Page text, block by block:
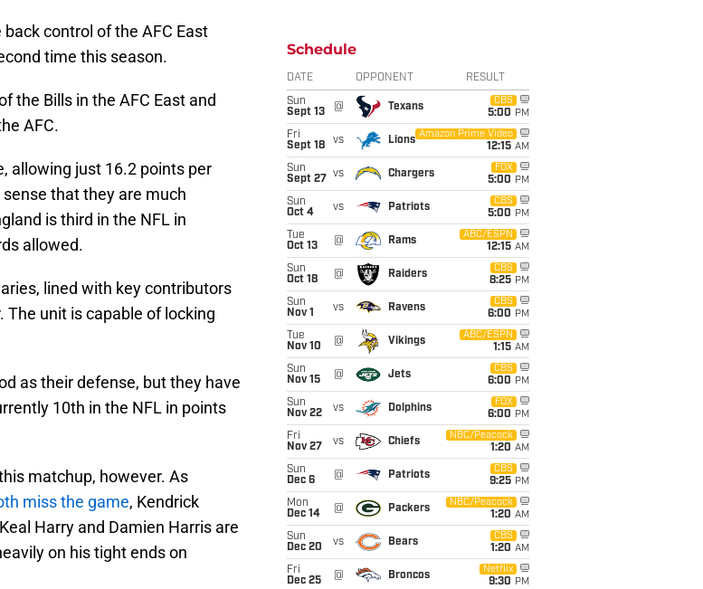
control of the AFC East
time this season.
the Bills in the AFC East and
AFC.
allowing just 16.2 points per
that they are much
is third in the NFL in
allowed.
lined with key contributors
The unit is capable of locking
as their defense, but they have
10th in the NFL in points
matchup, however. As
miss the game, Kendrick
Harry and Damien Harris are
on his tight ends on
Schedule
DATE OPPONENT RESULT
Sun
Sept 13
@ Texans
CBS
5:00 PM
Fri
Sept 18
vs Lions
Amazon Prime Video
12:15 AM
Sun
Sept 27
vs Chargers
FOX
5:00 PM
Sun
Oct 4
vs Patriots
CBS
5:00 PM
Tue
Oct 13
@ Rams
ABC/ESPN
12:15 AM
Sun
Oct 18
@ Raiders
CBS
8:25 PM
Sun
Nov 1
vs Ravens
CBS
6:00 PM
Tue
Nov 10
@ Vikings
ABC/ESPN
1:15 AM
Sun
Nov 15
@ Jets
CBS
6:00 PM
Sun
Nov 22
vs Dolphins
FOX
6:00 PM
Fri
Nov 27
vs Chiefs
NBC/Peacock
1:20 AM
Sun
Dec 6
@ Patriots
CBS
9:25 PM
Mon
Dec 14
@ Packers
NBC/Peacock
1:20 AM
Sun
Dec 20
vs Bears
CBS
1:20 AM
Fri
Dec 25
@ Broncos
Netflix
9:30 PM